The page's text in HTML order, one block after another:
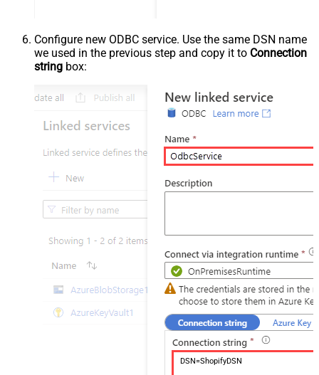
Configure new ODBC service. Use the same DSN name
we used in the previous step and copy it to Connection
string box:
DSN=ShopifyDSN